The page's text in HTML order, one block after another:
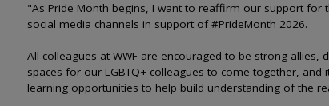
"As Pride Month begins, I want to reaffirm our support for
social media channels in support of #PrideMonth 2026.
All colleagues at WWF are encouraged to be strong
spaces for our LGBTQ+ colleagues to come together,
learning opportunities to help build understanding of the